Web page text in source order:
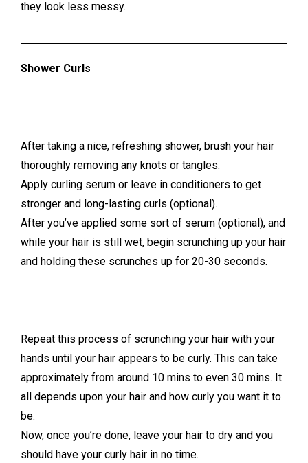
they look less messy.
Shower Curls
After taking a nice, refreshing shower, brush your hair
thoroughly removing any knots or tangles.
Apply curling serum or leave in conditioners to get
stronger and long-lasting curls (optional).
After you’ve applied some sort of serum (optional), and
while your hair is still wet, begin scrunching up your hair
and holding these scrunches up for 20-30 seconds.
Repeat this process of scrunching your hair with your
hands until your hair appears to be curly. This can take
approximately from around 10 mins to even 30 mins. It
all depends upon your hair and how curly you want it to
be.
Now, once you’re done, leave your hair to dry and you
should have your curly hair in no time.